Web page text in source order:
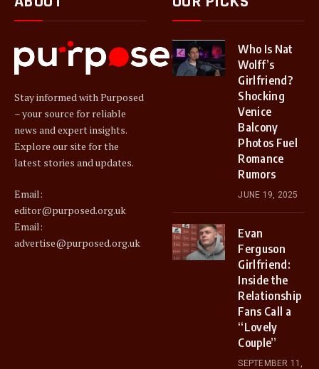
Stay informed with Purposed
– your source for reliable
news and expert insights.
Explore our site for the
latest stories and updates.
Email:
editor@purposed.org.uk
Email:
advertise@purposed.org.uk
Who Is Nat
Wolff’s
Girlfriend?
Shocking
Venice
Balcony
Photos Fuel
Romance
Rumors
JUNE 19, 2025
Evan
Ferguson
Girlfriend:
Inside the
Relationship
Fans Call a
“Lovely
Couple”
SEPTEMBER 11,